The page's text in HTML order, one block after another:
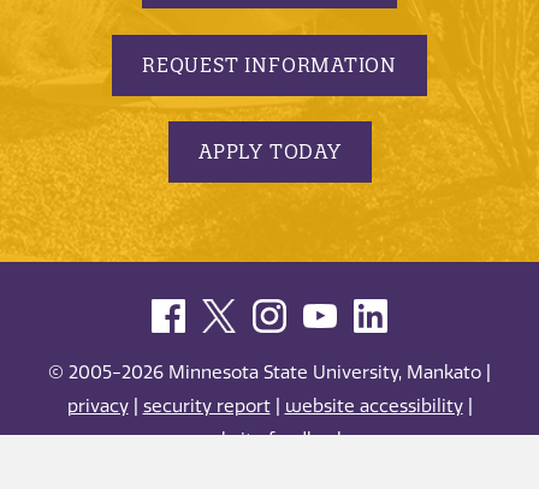
REQUEST INFORMATION
APPLY TODAY
© 2005-2026 Minnesota State University, Mankato |
privacy| security report| website accessibility|
website feedback